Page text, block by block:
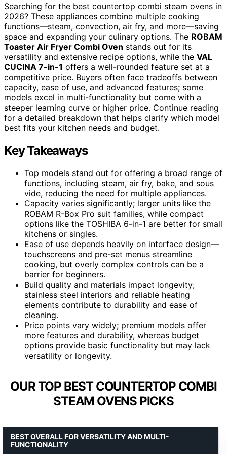
Searching for the best countertop combi steam ovens in
2026? These appliances combine multiple cooking
functions—steam, convection, air fry, and more—saving
space and expanding your culinary options. The ROBAM
Toaster Air Fryer Combi Oven stands out for its
versatility and extensive recipe options, while the VAL
CUCINA 7-in-1 offers a well-rounded feature set at a
competitive price. Buyers often face tradeoffs between
capacity, ease of use, and advanced features; some
models excel in multi-functionality but come with a
steeper learning curve or higher price. Continue reading
for a detailed breakdown that helps clarify which model
best fits your kitchen needs and budget.
Key Takeaways
Top models stand out for offering a broad range of
functions, including steam, air fry, bake, and sous
vide, reducing the need for multiple appliances.
Capacity varies significantly; larger units like the
ROBAM R-Box Pro suit families, while compact
options like the TOSHIBA 6-in-1 are better for small
kitchens or singles.
Ease of use depends heavily on interface design—
touchscreens and pre-set menus streamline
cooking, but overly complex controls can be a
barrier for beginners.
Build quality and materials impact longevity;
stainless steel interiors and reliable heating
elements contribute to durability and ease of
cleaning.
Price points vary widely; premium models offer
more features and durability, whereas budget
options provide basic functionality but may lack
versatility or longevity.
OUR TOP BEST COUNTERTOP COMBI
STEAM OVENS PICKS
BEST OVERALL FOR VERSATILITY AND MULTI-
FUNCTIONALITY